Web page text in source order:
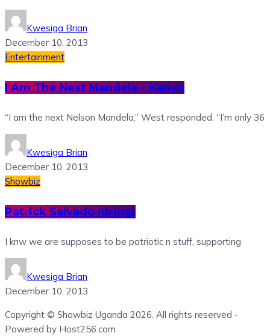
Kwesiga Brian
December 10, 2013
Entertainment
I Am The Next Mandela – Kanye
“I am the next Nelson Mandela,” West responded. “I’m only 36
Kwesiga Brian
December 10, 2013
Showbiz
Patrick Salvado Idringi
I knw we are supposes to be patriotic n stuff, supporting
Kwesiga Brian
December 10, 2013
Copyright © Showbiz Uganda 2026. All rights reserved -
Powered by Host256.com